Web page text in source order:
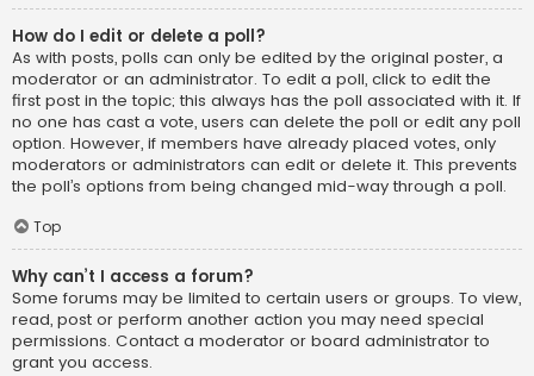
How do I edit or delete a poll?
As with posts, polls can only be edited by the original poster, a
moderator or an administrator. To edit a poll, click to edit the
first post in the topic; this always has the poll associated with it. If
no one has cast a vote, users can delete the poll or edit any poll
option. However, if members have already placed votes, only
moderators or administrators can edit or delete it. This prevents
the poll’s options from being changed mid-way through a poll.
Top
Why can’t I access a forum?
Some forums may be limited to certain users or groups. To view,
read, post or perform another action you may need special
permissions. Contact a moderator or board administrator to
grant you access.